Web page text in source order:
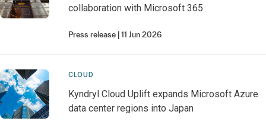
collaboration with Microsoft 365
Press release 11 Jun 2026
CLOUD
Kyndryl Cloud Uplift expands Microsoft Azure
data center regions into Japan